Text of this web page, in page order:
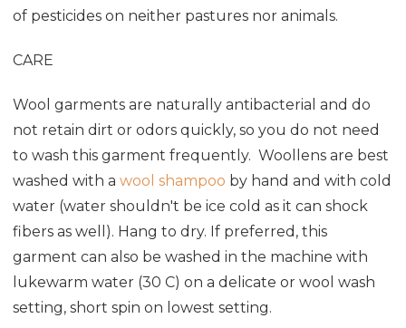
of pesticides on neither pastures nor animals.
CARE
Wool garments are naturally antibacterial and do
not retain dirt or odors quickly, so you do not need
to wash this garment frequently. Woollens are best
washed with a wool shampoo by hand and with cold
water (water shouldn't be ice cold as it can shock
fibers as well). Hang to dry. If preferred, this
garment can also be washed in the machine with
lukewarm water (30 C) on a delicate or wool wash
setting, short spin on lowest setting.